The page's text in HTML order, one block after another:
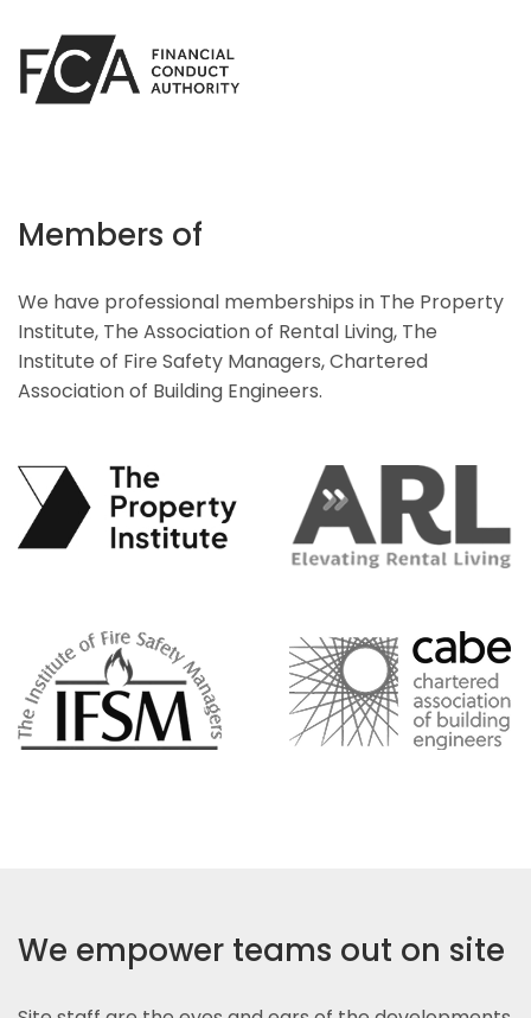
Members of
We have professional memberships in The Property
Institute, The Association of Rental Living, The
Institute of Fire Safety Managers, Chartered
Association of Building Engineers.
We empower teams out on site